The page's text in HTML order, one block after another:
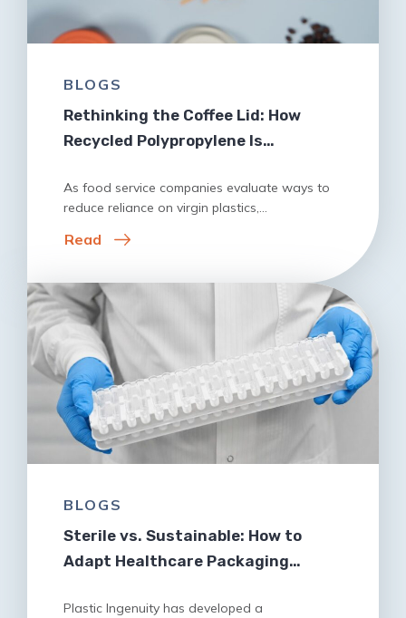
BLOGS
Rethinking the Coffee Lid: How
Recycled Polypropylene Is…
As food service companies evaluate ways to
reduce reliance on virgin plastics,…
Read
BLOGS
Sterile vs. Sustainable: How to
Adapt Healthcare Packaging…
Plastic Ingenuity has developed a